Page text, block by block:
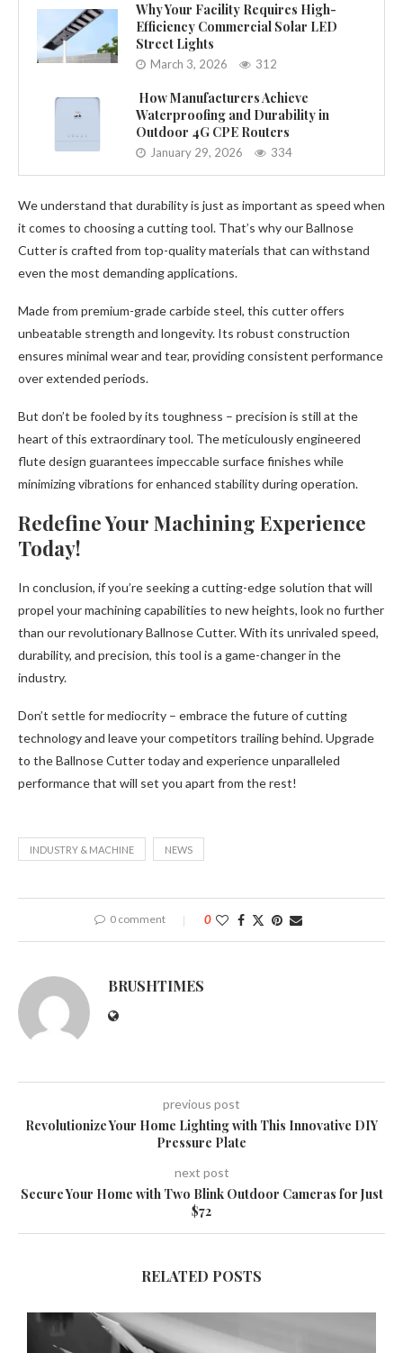
Why Your Facility Requires High-
Efficiency Commercial Solar LED
Street Lights
March 3, 2026 312
How Manufacturers Achieve
Waterproofing and Durability in
Outdoor 4G CPE Routers
January 29, 2026 334
We understand that durability is just as important as speed when
it comes to choosing a cutting tool. That’s why our Ballnose
Cutter is crafted from top-quality materials that can withstand
even the most demanding applications.
Made from premium-grade carbide steel, this cutter offers
unbeatable strength and longevity. Its robust construction
ensures minimal wear and tear, providing consistent performance
over extended periods.
But don’t be fooled by its toughness – precision is still at the
heart of this extraordinary tool. The meticulously engineered
flute design guarantees impeccable surface finishes while
minimizing vibrations for enhanced stability during operation.
Redefine Your Machining Experience
Today!
In conclusion, if you’re seeking a cutting-edge solution that will
propel your machining capabilities to new heights, look no further
than our revolutionary Ballnose Cutter. With its unrivaled speed,
durability, and precision, this tool is a game-changer in the
industry.
Don’t settle for mediocrity – embrace the future of cutting
technology and leave your competitors trailing behind. Upgrade
to the Ballnose Cutter today and experience unparalleled
performance that will set you apart from the rest!
INDUSTRY & MACHINE NEWS
0 comment 0
BRUSHTIMES
previous post
Revolutionize Your Home Lighting with This Innovative DIY
Pressure Plate
next post
Secure Your Home with Two Blink Outdoor Cameras for Just
$72
RELATED POSTS